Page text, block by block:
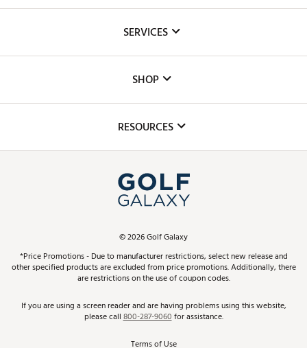
The DICK'S Foundation
Inclusion
SERVICES
Club Repair
Simulator Rentals
In-Store Events
Schedule Services
Virtual Club Advisor
Golf Club Trade-In
SHOP
Top Brands
Find A Store
Pay With Affirm
Pay with Afterpay
RESOURCES
ScoreCard & ScoreCard+ Benefits
Track Your Order
Return Policy
©2026Golf Galaxy
*Price Promotions - Due to manufacturer restrictions, select new release and
other specified products are excluded from price promotions. Additionally, there
are restrictions on the use of coupon codes.
If you are using a screen reader and are having problems using this website,
please call800-287-9060for assistance.
Terms of Use